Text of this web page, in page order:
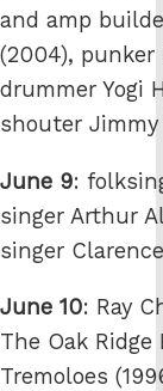
and amp
(2004), punker
drummer Yogi
shouter Jimmy
June 9:
singer Arthur
singer
June 10: Ray
The Oak Ridge
Tremoloes